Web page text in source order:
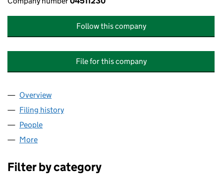
Follow this company
File for this company
Company
Overview
Filing history
People
More
Filter by category
Filter by category